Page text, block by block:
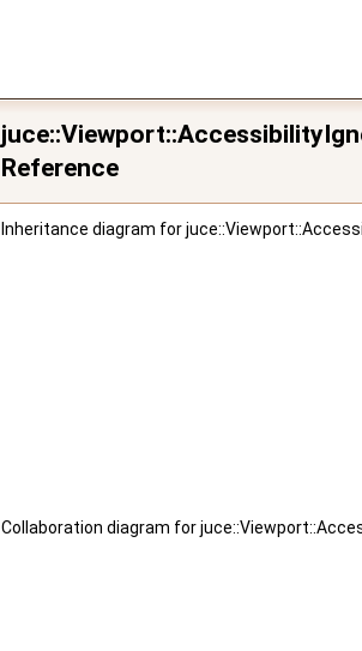
Reference
Inheritance diagram for
Collaboration diagram for